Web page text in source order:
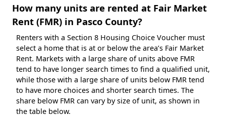
How many units are rented at Fair Market
Rent (FMR) in Pasco County?
Renters with a Section 8 Housing Choice Voucher must
select a home that is at or below the area’s Fair Market
Rent. Markets with a large share of units above FMR
tend to have longer search times to find a qualified unit,
while those with a large share of units below FMR tend
to have more choices and shorter search times. The
share below FMR can vary by size of unit, as shown in
the table below.